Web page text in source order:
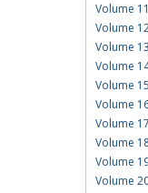
Volume
Volume
Volume
Volume
Volume
Volume
Volume
Volume
Volume
Volume